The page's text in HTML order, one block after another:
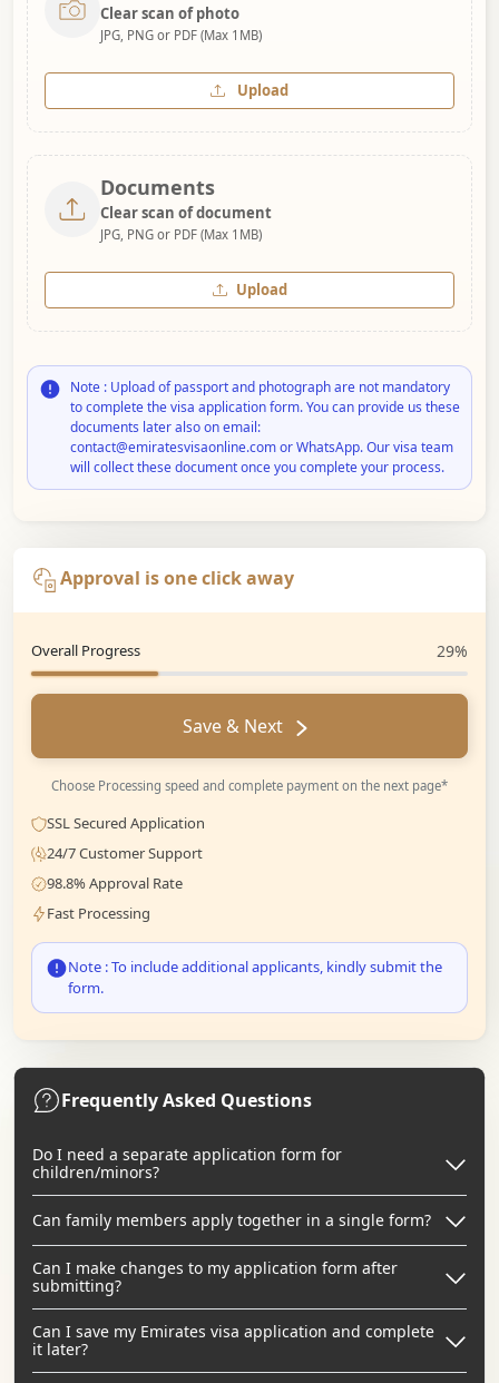
Clear scan of photo
JPG, PNG or PDF (Max 1MB)
Upload
Documents
Clear scan of document
JPG, PNG or PDF (Max 1MB)
Upload
Note : Upload of passport and photograph are not mandatory
to complete the visa application form. You can provide us these
documents later also on email:
contact@emiratesvisaonline.com or WhatsApp. Our visa team
will collect these document once you complete your process.
Approval is one click away
Overall Progress 29%
Save & Next
Choose Processing speed and complete payment on the next page*
SSL Secured Application
24/7 Customer Support
98.8% Approval Rate
Fast Processing
Note : To include additional applicants, kindly submit the
form.
Frequently Asked Questions
Do I need a separate application form for
children/minors?
Can family members apply together in a single form?
Can I make changes to my application form after
submitting?
Can I save my Emirates visa application and complete
it later?